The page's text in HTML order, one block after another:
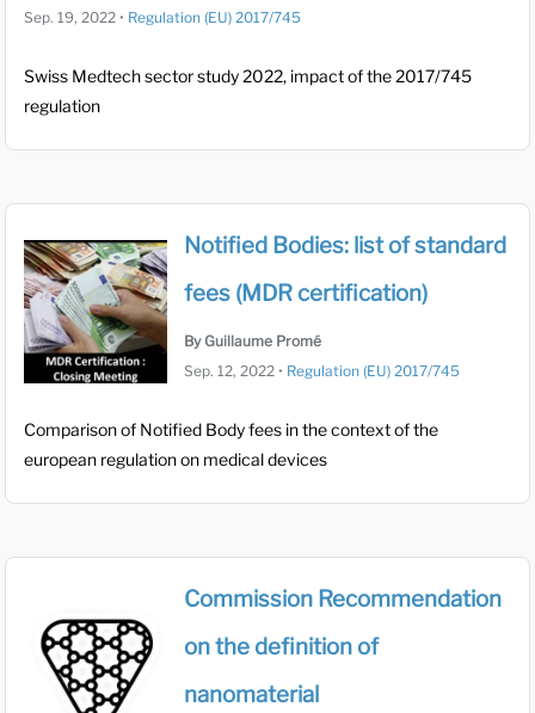
Sep. 19, 2022 • Regulation (EU) 2017/745
Swiss Medtech sector study 2022, impact of the 2017/745
regulation
Notified Bodies: list of standard
fees (MDR certification)
By Guillaume Promé
Sep. 12, 2022 • Regulation (EU) 2017/745
Comparison of Notified Body fees in the context of the
european regulation on medical devices
Commission Recommendation
on the definition of
nanomaterial